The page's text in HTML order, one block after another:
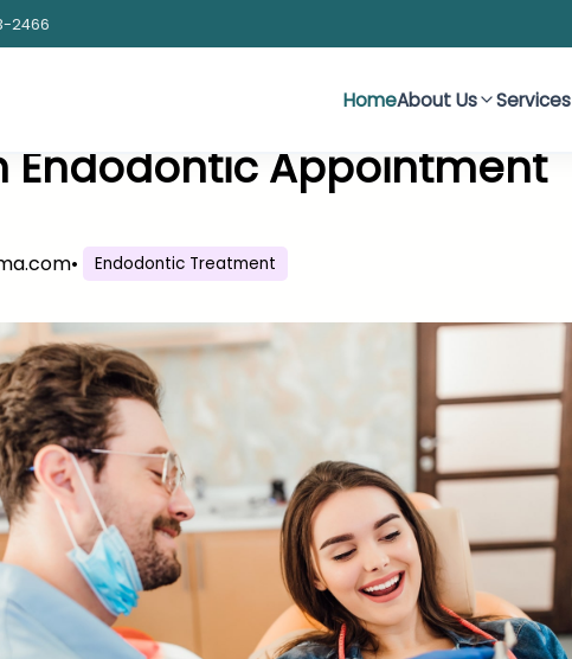
2466
HomeAbout Us Services
Endodontic Appointment
• Endodontic Treatment